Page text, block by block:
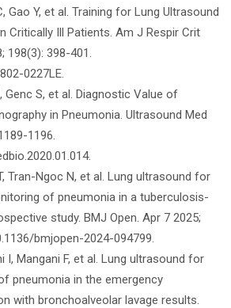
Gao Y, et al. Training for Lung Ultrasound
Critically Ill Patients. Am J Respir Crit
198(3): 398-401.
0227LE.
Genc S, et al. Diagnostic Value of
in Pneumonia. Ultrasound Med
1196.
Tran-Ngoc N, et al. Lung ultrasound for
of pneumonia in a tuberculosis-
study. BMJ Open. Apr 7 2025;
bmjopen-2024-094799.
I, Mangani F, et al. Lung ultrasound for
pneumonia in the emergency
with bronchoalveolar lavage results.